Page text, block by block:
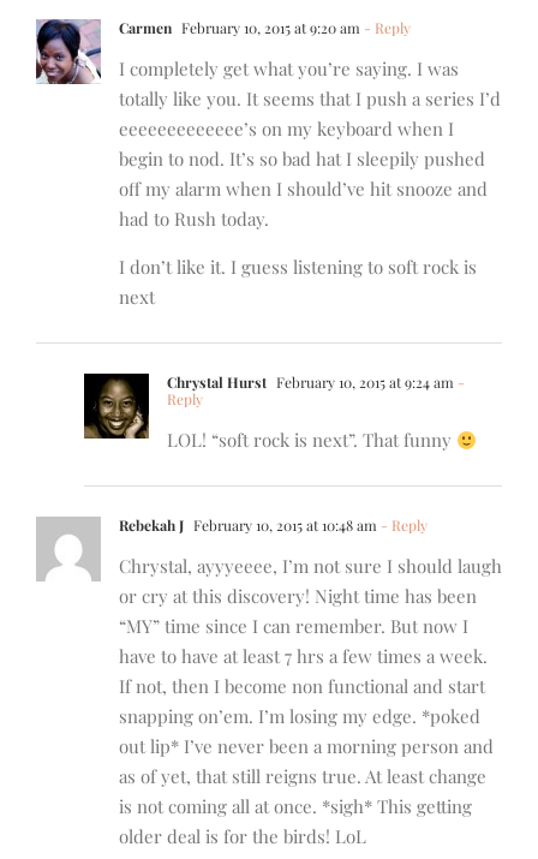
Carmen February 10, 2015 at 9:20 am - Reply
I completely get what you’re saying. I was
totally like you. It seems that I push a series I’d
eeeeeeeeeeeee’s on my keyboard when I
begin to nod. It’s so bad hat I sleepily pushed
off my alarm when I should’ve hit snooze and
had to Rush today.
I don’t like it. I guess listening to soft rock is
next
Chrystal Hurst February 10, 2015 at 9:24 am -
Reply
LOL! “soft rock is next”. That funny
Rebekah J February 10, 2015 at 10:48 am - Reply
Chrystal, ayyyeeee, I’m not sure I should laugh
or cry at this discovery! Night time has been
“MY” time since I can remember. But now I
have to have at least 7 hrs a few times a week.
If not, then I become non functional and start
snapping on’em. I’m losing my edge. *poked
out lip* I’ve never been a morning person and
as of yet, that still reigns true. At least change
is not coming all at once. *sigh* This getting
older deal is for the birds! LoL